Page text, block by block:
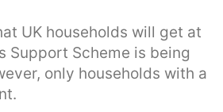
UK households will get at
Support Scheme is being
only households with a